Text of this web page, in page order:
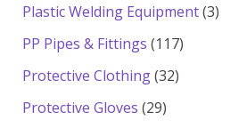
Plastic Welding Equipment 33
PP Pipes & Fittings 117117
Protective Clothing 3232
Protective Gloves 2929